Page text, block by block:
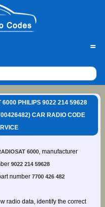
=
6000 PHILIPS 9022 214 59628
CAR RADIO CODE
6000, manufacturer
9022 214 59628
number 7700 426 482
radio data, identify the correct